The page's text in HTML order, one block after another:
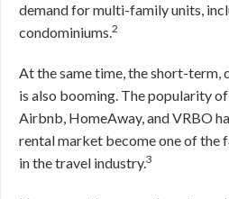
demand for multi-family units,
condominiums.2
At the same time, the short-term,
is also booming. The popularity
Airbnb, HomeAway, and VRBO
rental market become one of the
in the travel industry.3